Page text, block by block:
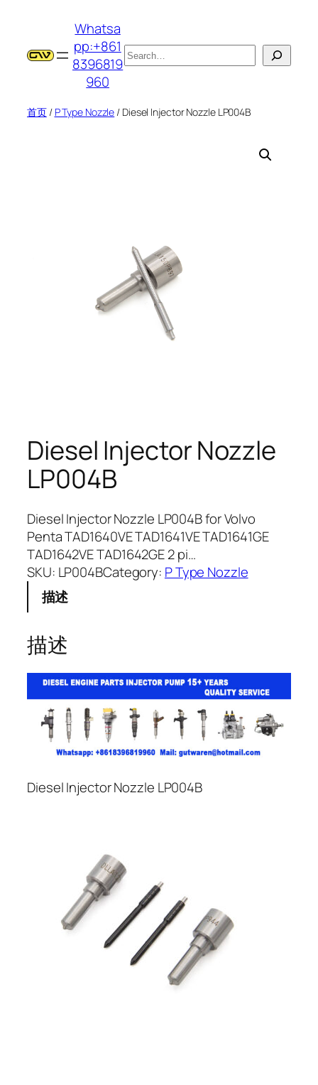
Whatsa
pp:+861
8396819
960
搜
索
首页/ P Type Nozzle / Diesel Injector Nozzle LP004B
Diesel Injector Nozzle
LP004B
Diesel Injector Nozzle LP004B for Volvo
Penta TAD1640VE TAD1641VE TAD1641GE
TAD1642VE TAD1642GE 2 pi…
SKU: LP004BCategory: P Type Nozzle
描述
描述
Diesel Injector Nozzle LP004B